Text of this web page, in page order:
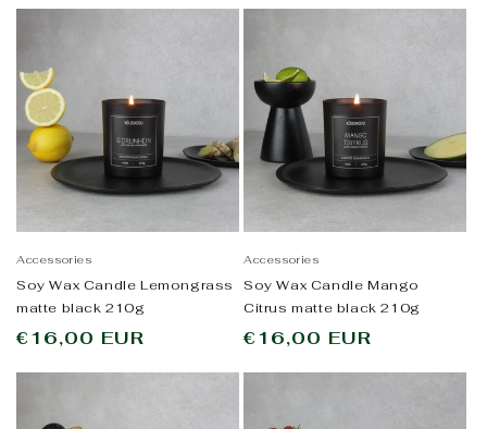
Accessories
Soy Wax Candle Lemongrass
matte black 210g
Regular
€16,00 EUR
Accessories
Soy Wax Candle Mango
Citrus matte black 210g
Regular
€16,00 EUR